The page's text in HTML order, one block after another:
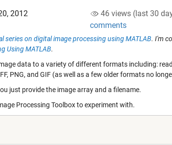
2012 46 views (last 30
comments
series on digital image processing using MATLAB. I'm
Using MATLAB.
data to a variety of different formats including:
PNG, and GIF (as well as a few older formats no
just provide the image array and a filename.
Processing Toolbox to experiment with.